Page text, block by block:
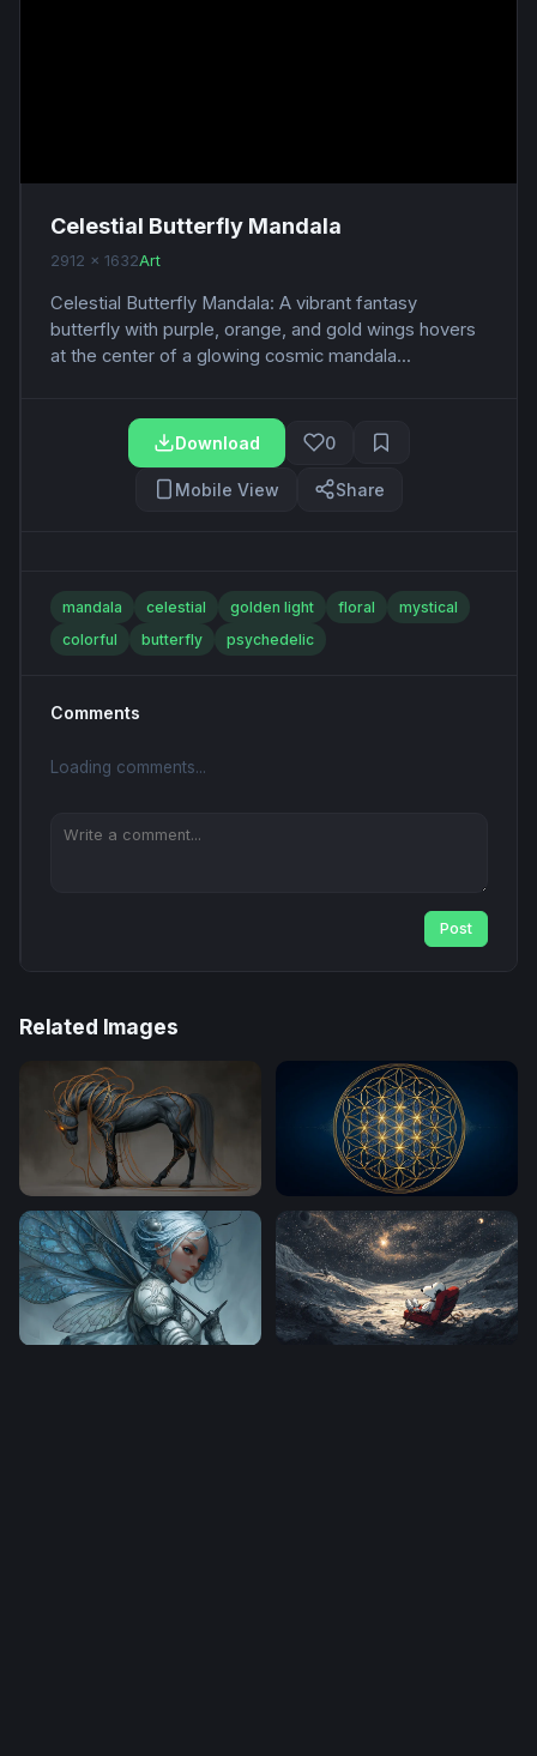
Celestial Butterfly Mandala
2912 x 1632Art
Celestial Butterfly Mandala: A vibrant fantasy
butterfly with purple, orange, and gold wings hovers
at the center of a glowing cosmic mandala...
Download 0
Mobile View Share
mandala celestial golden light floral
mystical
colorful
butterfly psychedelic
Comments
Loading comments...
Post
Related Images